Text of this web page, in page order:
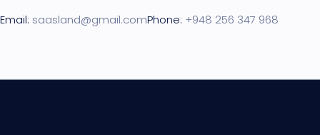
Email: saasland@gmail.comPhone: +948 256 347 968